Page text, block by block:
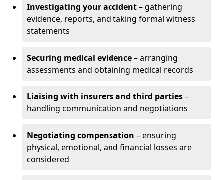
Investigating your accident– gathering
evidence, reports, and taking formal witness
statements
Securing medical evidence– arranging
assessments and obtaining medical records
Liaising with insurers and third parties–
handling communication and negotiations
Negotiating compensation – ensuring
physical, emotional, and financial losses are
considered